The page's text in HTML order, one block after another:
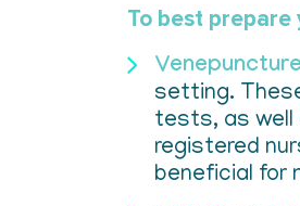
To best
setting.
tests, as well
registered
beneficial for